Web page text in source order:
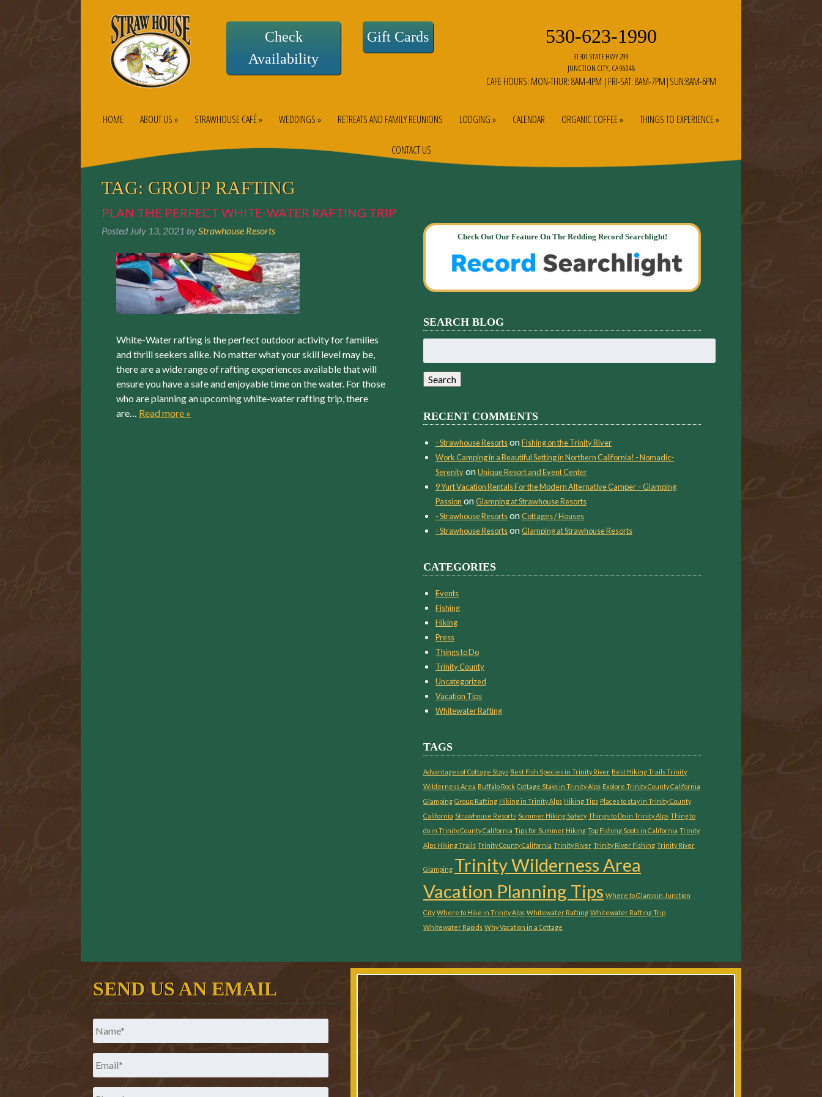
Check
Availability
Gift Cards 530-623-1990
31301 STATE HWY 299
JUNCTION CITY, CA 96048
CAFE HOURS: MON-THUR: 8AM-4PM |FRI-SAT: 8AM-7PM|SUN:8AM-6PM
HOME ABOUT US » STRAWHOUSE CAFÉ » WEDDINGS » RETREATS AND FAMILY REUNIONS LODGING » CALENDAR ORGANIC COFFEE » THINGS TO EXPERIENCE »
CONTACT US
TAG: GROUP RAFTING
PLAN THE PERFECT WHITE-WATER RAFTING TRIP
Posted July 13, 2021 byStrawhouse Resorts
White-Water rafting is the perfect outdoor activity for families
and thrill seekers alike. No matter what your skill level may be,
there are a wide range of rafting experiences available that will
ensure you have a safe and enjoyable time on the water. For those
who are planning an upcoming white-water rafting trip, there
are… Read more »
Check Out Our Feature On The Redding Record Searchlight!
SEARCH BLOG
for:
Search
RECENT COMMENTS
- Strawhouse ResortsonFishing on the Trinity River
Work Camping in a Beautiful Setting in Northern California! - Nomadic-
SerenityonUnique Resort and Event Center
9 Yurt Vacation Rentals For the Modern Alternative Camper – Glamping
Passion onGlamping at Strawhouse Resorts
- Strawhouse ResortsonCottages / Houses
- Strawhouse ResortsonGlamping at Strawhouse Resorts
CATEGORIES
Events
Fishing
Hiking
Press
Things to Do
Trinity County
Uncategorized
Vacation Tips
Whitewater Rafting
TAGS
Advantages of Cottage Stays Best Fish Species in Trinity River Best Hiking Trails Trinity
Wilderness Area Buffalo Rock Cottage Stays in Trinity Alps Explore Trinity County California
Glamping Group Rafting Hiking in Trinity Alps Hiking Tips Places to stay in Trinity County
California Strawhouse Resorts Summer Hiking Safety Things to Do in Trinity Alps Thing to
do in Trinity County California Tips for Summer Hiking Top Fishing Spots in California Trinity
Alps Hiking Trails Trinity County California Trinity River Trinity River Fishing Trinity River
Glamping Trinity Wilderness Area
Vacation Planning Tips Where to Glamp in Junction
City Where to Hike in Trinity Alps Whitewater Rafting Whitewater Rafting Trip
Whitewater Rapids Why Vacation in a Cottage
SEND US AN EMAIL